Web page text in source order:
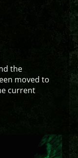
the
moved to
current